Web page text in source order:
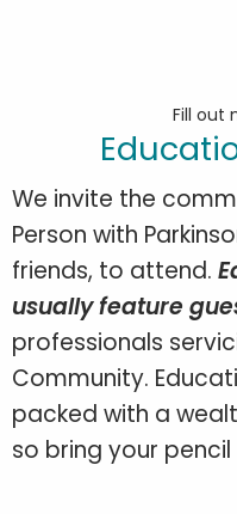
Fill out
We invite the
Person with
friends, to attend.
usually feature
professionals
Community.
packed with a
so bring your